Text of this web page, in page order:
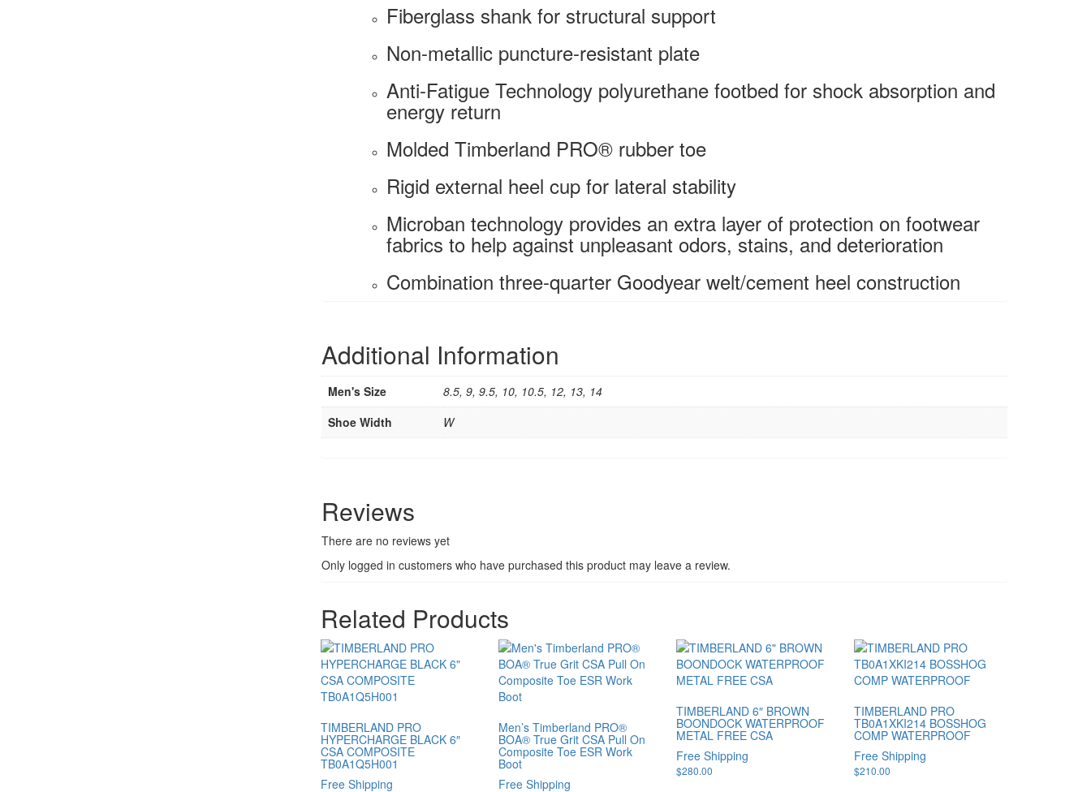
Fiberglass shank for structural support
Non-metallic puncture-resistant plate
Anti-Fatigue Technology polyurethane footbed for shock absorption and
energy return
Molded Timberland PRO® rubber toe
Rigid external heel cup for lateral stability
Microban technology provides an extra layer of protection on footwear
fabrics to help against unpleasant odors, stains, and deterioration
Combination three-quarter Goodyear welt/cement heel construction
Additional Information
Men's Size
8.5, 9, 9.5, 10, 10.5, 12, 13, 14
Shoe Width
W
Reviews
There are no reviews yet
Only logged in customers who have purchased this product may leave a review.
Related Products
TIMBERLAND PRO
HYPERCHARGE BLACK 6″
CSA COMPOSITE
TB0A1Q5H001
Free Shipping
Men’s Timberland PRO®
BOA® True Grit CSA Pull On
Composite Toe ESR Work
Boot
Free Shipping
TIMBERLAND 6″ BROWN
BOONDOCK WATERPROOF
METAL FREE CSA
Free Shipping
$280.00
TIMBERLAND PRO
TB0A1XKI214 BOSSHOG
COMP WATERPROOF
Free Shipping
$210.00